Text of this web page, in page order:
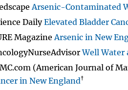
Arsenic-Contaminated
DailyElevated Bladder
Magazine Arsenic in New
Well Water
(American Journal of
in New England†